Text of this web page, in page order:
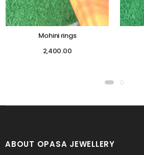
Mohini rings
2,400.00
ABOUT OPASA JEWELLERY